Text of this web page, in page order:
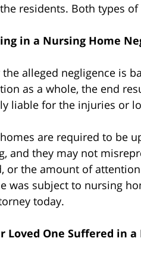
residents. Both types
in a Nursing Home
alleged negligence is
as a whole, the end
liable for the injuries or
are required to be
and they may not
or the amount of
was subject to nursing
today.
Loved One Suffered in